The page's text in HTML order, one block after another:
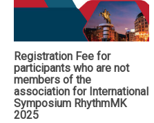
Registration Fee for
participants who are not
members of the
association for International
Symposium RhythmMK
2025